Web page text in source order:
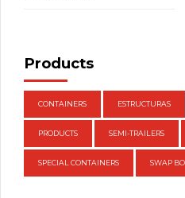
Products
CONTAINERS ESTRUCTURAS
PRODUCTS SEMI-TRAILERS
SPECIAL CONTAINERS SWAP